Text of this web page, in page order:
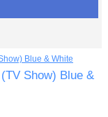
Show) Blue &